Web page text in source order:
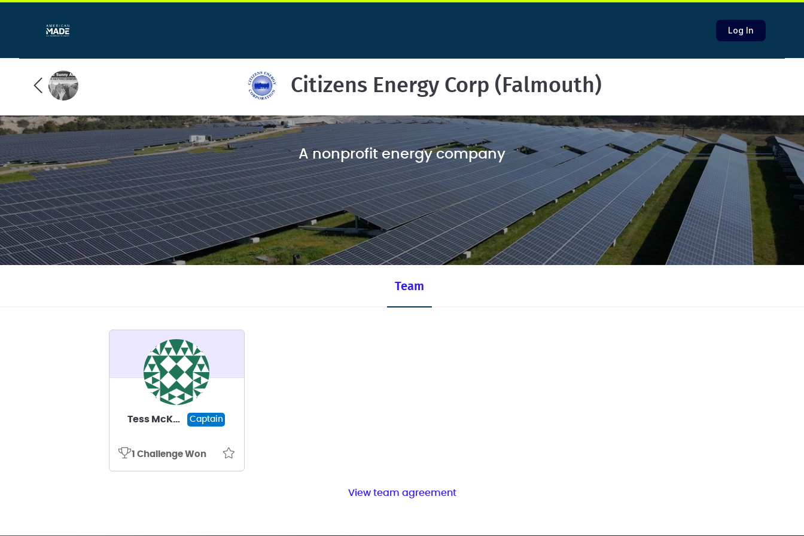
Log In
Citizens Energy Corp (Falmouth)
A nonprofit energy company
Team
Tess McKenna Captain
1 Challenge Won
View team agreement